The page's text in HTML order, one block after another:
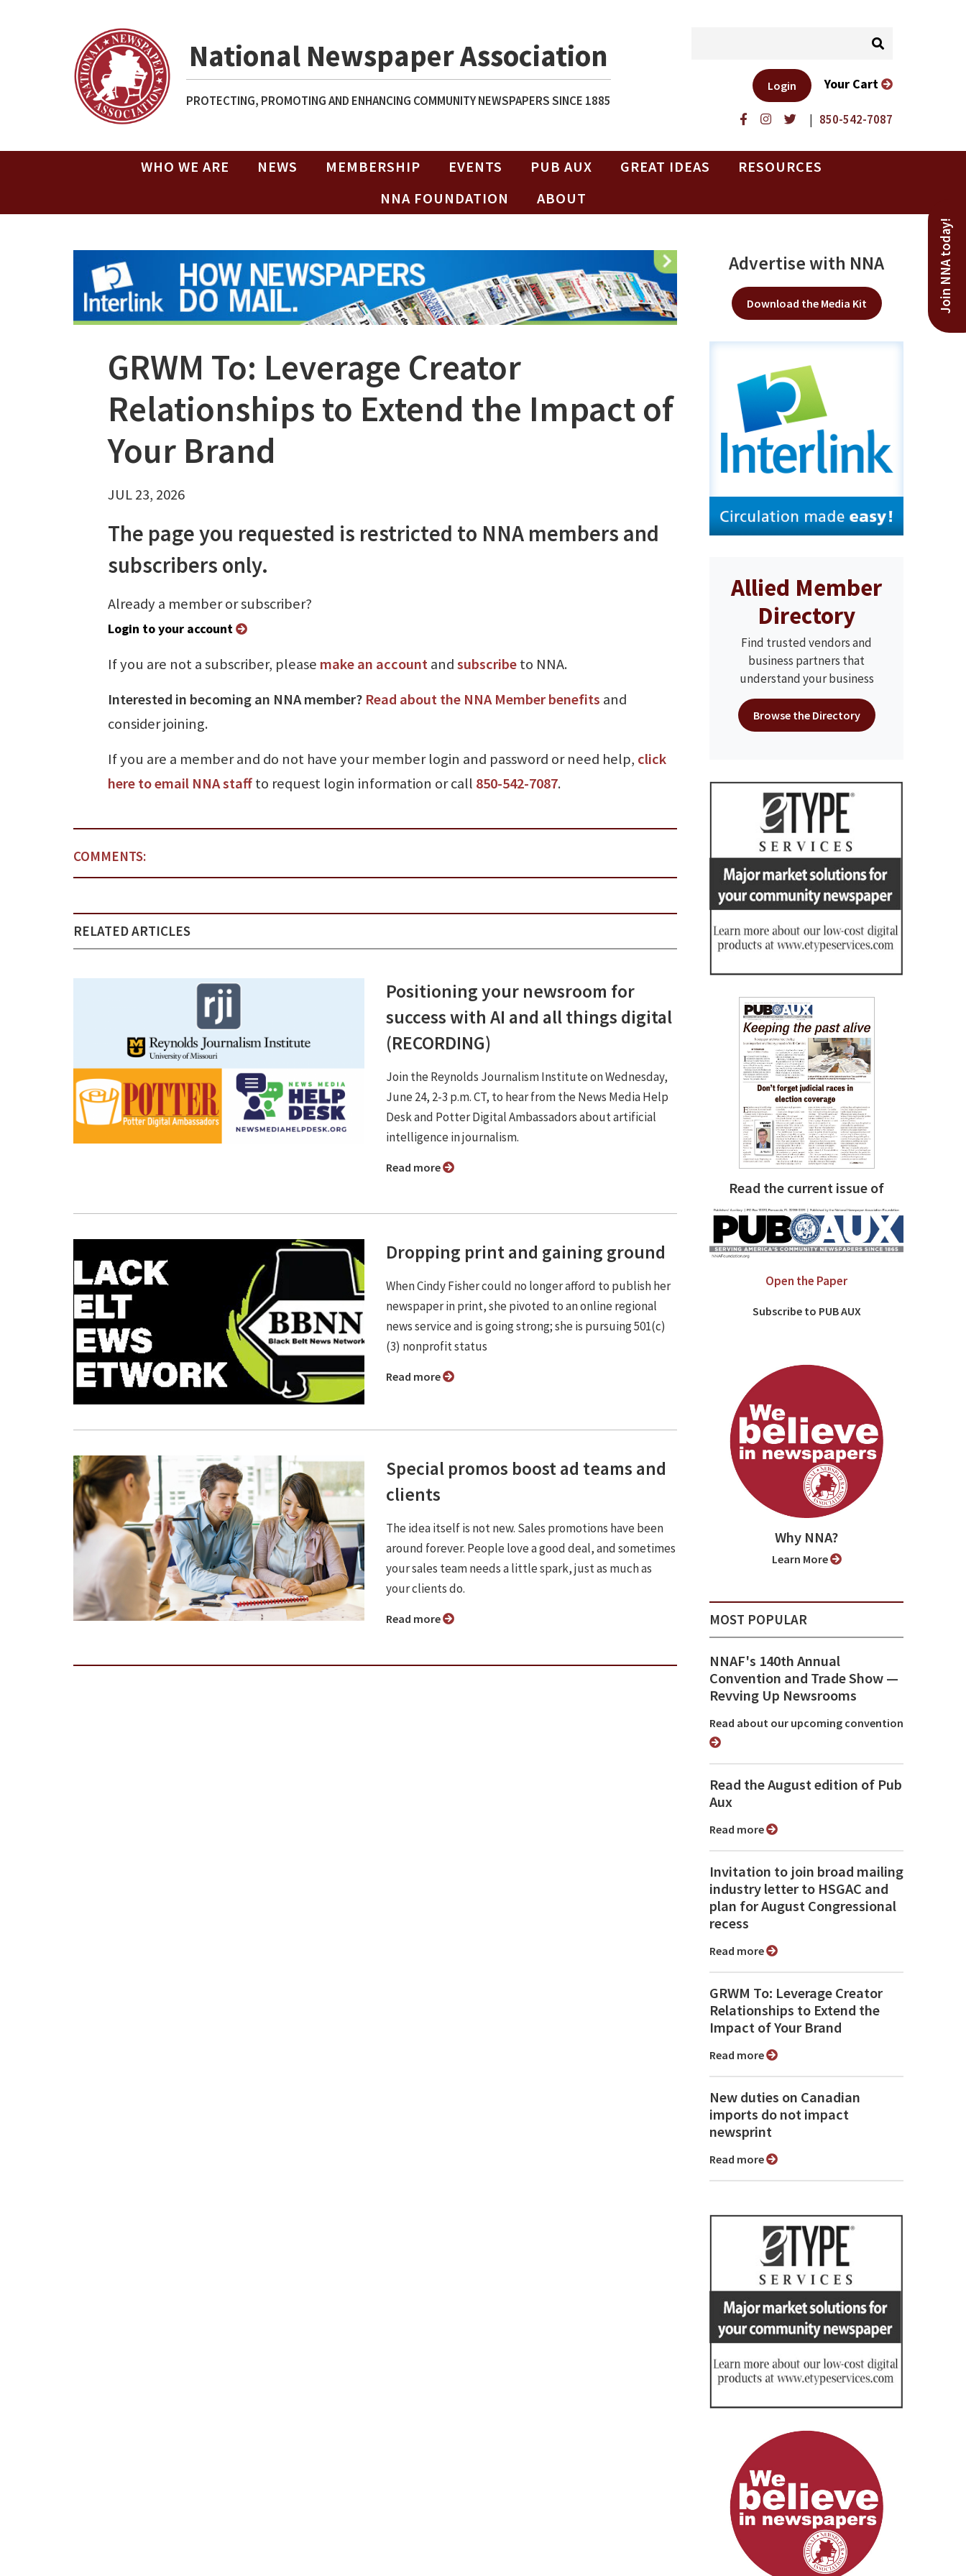
National Newspaper Association
PROTECTING, PROMOTING AND ENHANCING COMMUNITY NEWSPAPERS SINCE 1885
| 850-542-7087
Login Your Cart
WHO WE ARE NEWS MEMBERSHIP EVENTS PUB AUX GREAT IDEAS
RESOURCES
NNA FOUNDATION
ABOUT
Join NNA today!
GRWM To: Leverage Creator
Relationships to Extend the Impact of
Your Brand
JUL 23, 2026
The page you requested is restricted to NNA members and
subscribers only.
Already a member or subscriber?
Login to your account
If you are not a subscriber, please make an accountandsubscribeto NNA.
Interested in becoming an NNA member? Read about the NNA Member benefits and
consider joining.
If you are a member and do not have your member login and password or need help, click
here to email NNA staffto request login information or call 850-542-7087.
COMMENTS:
RELATED ARTICLES
Positioning your newsroom for
success with AI and all things digital
(RECORDING)
Join the Reynolds Journalism Institute on Wednesday,
June 24, 2-3 p.m. CT, to hear from the News Media Help
Desk and Potter Digital Ambassadors about artificial
intelligence in journalism.
Read more
Dropping print and gaining ground
When Cindy Fisher could no longer afford to publish her
newspaper in print, she pivoted to an online regional
news service and is going strong; she is pursuing 501(c)
(3) nonprofit status
Read more
Special promos boost ad teams and
clients
The idea itself is not new. Sales promotions have been
around forever. People love a good deal, and sometimes
your sales team needs a little spark, just as much as
your clients do.
Read more
Advertise with NNA
Download the Media Kit
Allied Member
Directory
Find trusted vendors and
business partners that
understand your business
Browse the Directory
Read the current issue of
Open the Paper
Subscribe to PUB AUX
Why NNA?
Learn More
MOST POPULAR
NNAF's 140th Annual
Convention and Trade Show ⁠—
Revving Up Newsrooms
Read about our upcoming convention
Read the August edition of Pub
Aux
Read more
Invitation to join broad mailing
industry letter to HSGAC and
plan for August Congressional
recess
Read more
GRWM To: Leverage Creator
Relationships to Extend the
Impact of Your Brand
Read more
New duties on Canadian
imports do not impact
newsprint
Read more